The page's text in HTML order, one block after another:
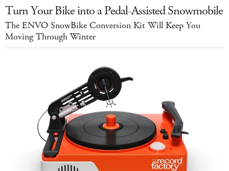
Turn Your Bike into a Pedal-Assisted Snowmobile
The ENVO SnowBike Conversion Kit Will Keep You
Moving Through Winter